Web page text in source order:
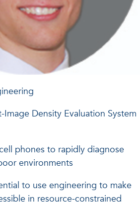
Image Density Evaluation System
phones to rapidly diagnose
environments
to use engineering to make
in resource-constrained